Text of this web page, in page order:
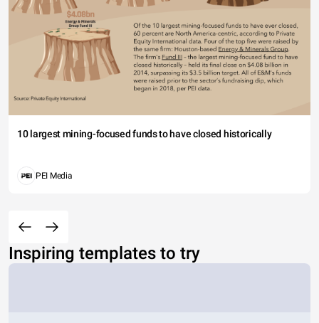
10 largest mining-focused funds to have closed historically
PEI Media
Inspiring templates to try